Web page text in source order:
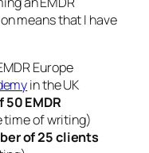
means that I have
Europe
in the UK
EMDR
time of writing)
of 25 clients